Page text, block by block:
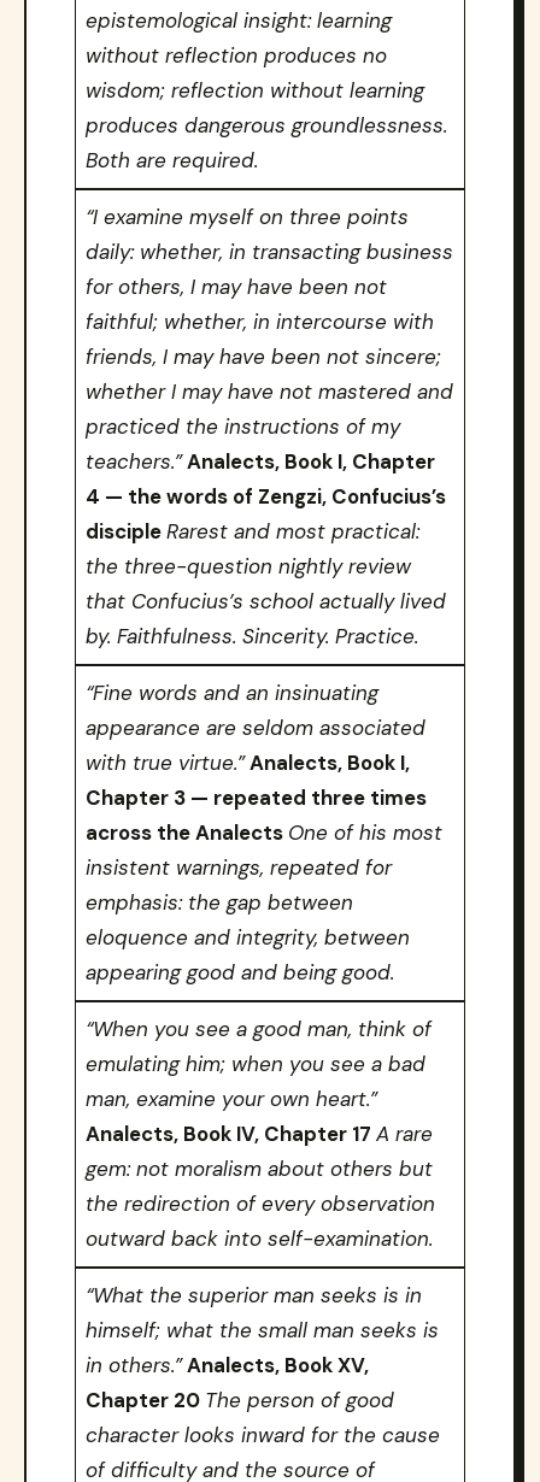
epistemological insight: learning
without reflection produces no
wisdom; reflection without learning
produces dangerous groundlessness.
Both are required.
“I examine myself on three points
daily: whether, in transacting business
for others, I may have been not
faithful; whether, in intercourse with
friends, I may have been not sincere;
whether I may have not mastered and
practiced the instructions of my
teachers.”Analects, Book I, Chapter
4 — the words of Zengzi, Confucius’s
discipleRarest and most practical:
the three-question nightly review
that Confucius’s school actually lived
by. Faithfulness. Sincerity. Practice.
“Fine words and an insinuating
appearance are seldom associated
with true virtue.”Analects, Book I,
Chapter 3 — repeated three times
across the Analects One of his most
insistent warnings, repeated for
emphasis: the gap between
eloquence and integrity, between
appearing good and being good.
“When you see a good man, think of
emulating him; when you see a bad
man, examine your own heart.”
Analects, Book IV, Chapter 17 A rare
gem: not moralism about others but
the redirection of every observation
outward back into self-examination.
“What the superior man seeks is in
himself; what the small man seeks is
in others.”Analects, Book XV,
Chapter 20 The person of good
character looks inward for the cause
of difficulty and the source of